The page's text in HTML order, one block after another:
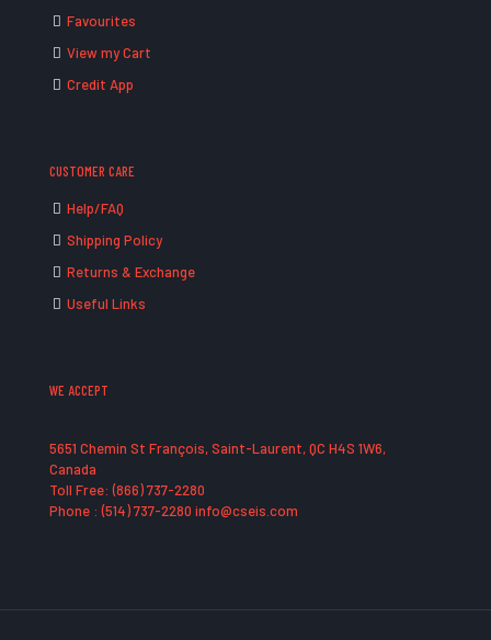
Favourites
View my Cart
Credit App
CUSTOMER CARE
Help/FAQ
Shipping Policy
Returns & Exchange
Useful Links
WE ACCEPT
5651 Chemin St François, Saint-Laurent, QC H4S 1W6,
Canada
Toll Free: (866) 737-2280
Phone : (514) 737-2280 info@cseis.com